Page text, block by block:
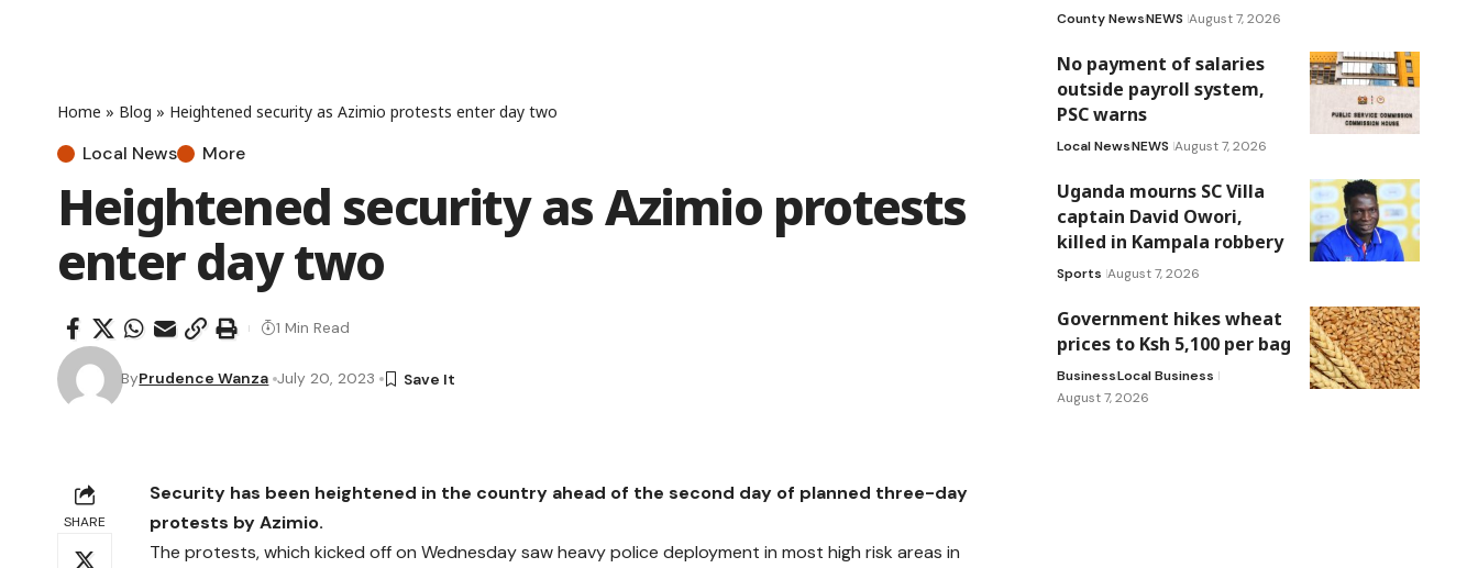
Home » Blog » Heightened security as Azimio protests enter day two
Local News More
Heightened security as Azimio protests
enter day two
ByPrudence Wanza July 20, 2023
1 Min Read
SHARE
Security has been heightened in the country ahead of the second day of planned three-day
protests by Azimio.
The protests, which kicked off on Wednesday saw heavy police deployment in most high risk areas in
County NewsNEWS August 7, 2026
No payment of salaries
outside payroll system,
PSC warns
Local NewsNEWS August 7, 2026
Uganda mourns SC Villa
captain David Owori,
killed in Kampala robbery
Sports August 7, 2026
Government hikes wheat
prices to Ksh 5,100 per bag
BusinessLocal Business
August 7, 2026